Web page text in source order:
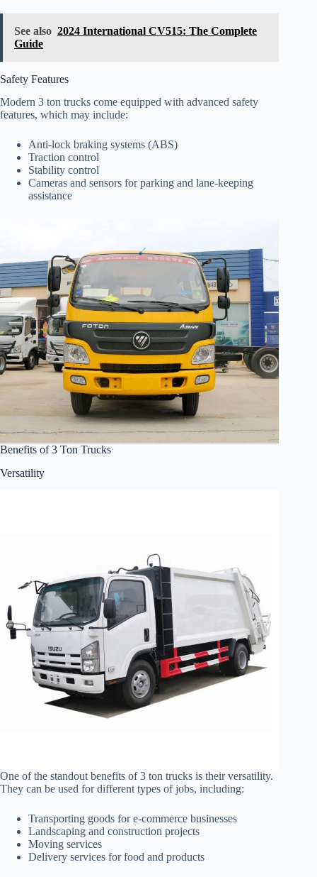
See also 2024 International CV515: The Complete
Guide
Safety Features
Modern 3 ton trucks come equipped with advanced safety
features, which may include:
Anti-lock braking systems (ABS)
Traction control
Stability control
Cameras and sensors for parking and lane-keeping
assistance
Benefits of 3 Ton Trucks
Versatility
One of the standout benefits of 3 ton trucks is their versatility.
They can be used for different types of jobs, including:
Transporting goods for e-commerce businesses
Landscaping and construction projects
Moving services
Delivery services for food and products